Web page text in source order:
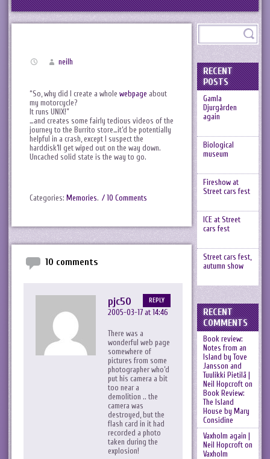
neilh
“So, why did I create a whole webpage about
my motorcycle?
It runs UNIX!”
…and creates some fairly tedious videos of the
journey to the Burrito store…it’d be potentially
helpful in a crash, except I suspect the
harddisk’ll get wiped out on the way down.
Uncached solid state is the way to go.
Categories: Memories. / 10 Comments
10 comments
pjc50
2005-03-17 at 14:46
There was a
wonderful web page
somewhere of
pictures from some
photographer who’d
put his camera a bit
too near a
demolition .. the
camera was
destroyed, but the
flash card in it had
recorded a photo
taken during the
explosion!
REPLY
RECENT
POSTS
Gamla
Djurgården
again
Biological
museum
Fireshow at
Street cars fest
ICE at Street
cars fest
Street cars fest,
autumn show
RECENT
COMMENTS
Book review:
Notes from an
Island by Tove
Jansson and
Tuulikki Pietilä |
Neil Hopcrofton
Book Review:
The Island
House by Mary
Considine
Vaxholm again |
Neil Hopcrofton
Vaxholm